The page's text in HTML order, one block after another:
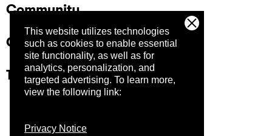
This website utilizes technologies
such as cookies to enable essential
site functionality, as well as for
analytics, personalization, and
targeted advertising. To learn more,
view the following link:
Privacy Notice
Community
Company
Trust Center